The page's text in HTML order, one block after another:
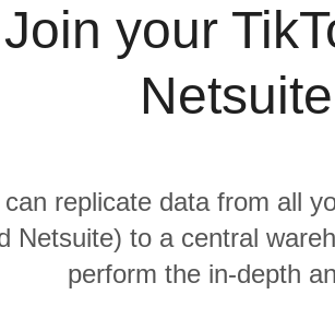
Join your
replicate data from all
Netsuite) to a central
perform the in-depth